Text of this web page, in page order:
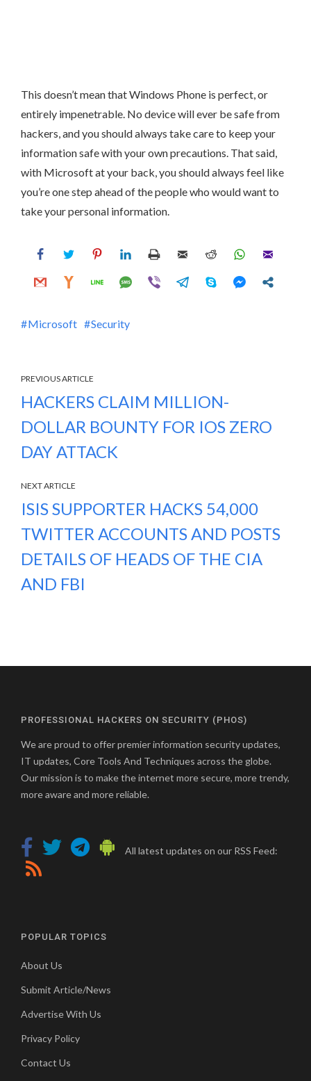
This doesn’t mean that Windows Phone is perfect, or
entirely impenetrable. No device will ever be safe from
hackers, and you should always take care to keep your
information safe with your own precautions. That said,
with Microsoft at your back, you should always feel like
you’re one step ahead of the people who would want to
take your personal information.
Microsoft Security
PREVIOUS ARTICLE
HACKERS CLAIM MILLION-
DOLLAR BOUNTY FOR IOS ZERO
DAY ATTACK
NEXT ARTICLE
ISIS SUPPORTER HACKS 54,000
TWITTER ACCOUNTS AND POSTS
DETAILS OF HEADS OF THE CIA
AND FBI
PROFESSIONAL HACKERS ON SECURITY (PHOS)
We are proud to offer premier information security updates,
IT updates, Core Tools And Techniques across the globe.
Our mission is to make the internet more secure, more trendy,
more aware and more reliable.
All latest updates on our RSS Feed:
POPULAR TOPICS
About Us
Submit Article/News
Advertise With Us
Privacy Policy
Contact Us